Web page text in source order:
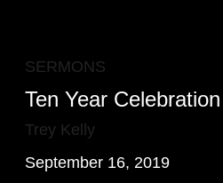
SERMONS
Ten Year Celebration
Trey Kelly
September 16, 2019